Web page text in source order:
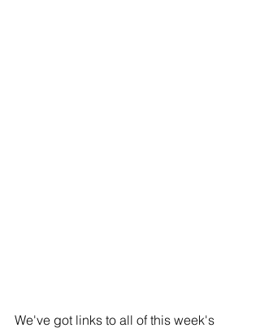
We've got links to all of this week's